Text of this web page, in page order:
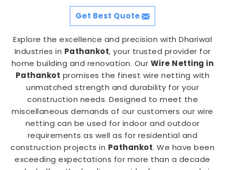
Get Best Quote
Explore the excellence and precision with Dhariwal
Industries in Pathankot, your trusted provider for
home building and renovation. Our Wire Netting in
Pathankot promises the finest wire netting with
unmatched strength and durability for your
construction needs. Designed to meet the
miscellaneous demands of our customers our wire
netting can be used for indoor and outdoor
requirements as well as for residential and
construction projects in Pathankot. We have been
exceeding expectations for more than a decade